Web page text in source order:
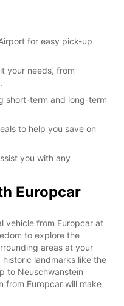
for easy pick-up
your needs, from
short-term and long-term
to help you save on
you with any
Europcar
vehicle from Europcar at
to explore the
areas at your
landmarks like the
to Neuschwanstein
from Europcar will make